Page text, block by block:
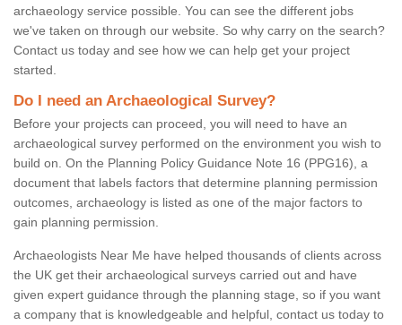
archaeology service possible. You can see the different jobs
we've taken on through our website. So why carry on the search?
Contact us today and see how we can help get your project
started.
Do I need an Archaeological Survey?
Before your projects can proceed, you will need to have an
archaeological survey performed on the environment you wish to
build on. On the Planning Policy Guidance Note 16 (PPG16), a
document that labels factors that determine planning permission
outcomes, archaeology is listed as one of the major factors to
gain planning permission.
Archaeologists Near Me have helped thousands of clients across
the UK get their archaeological surveys carried out and have
given expert guidance through the planning stage, so if you want
a company that is knowledgeable and helpful, contact us today to